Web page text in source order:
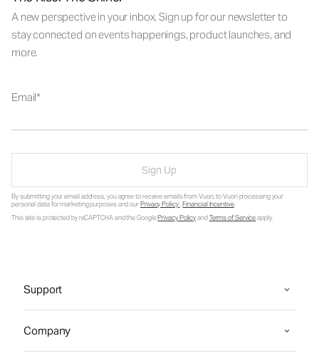
A new perspective in your inbox. Sign up for our newsletter to
stay connected on events happenings, product launches, and
more.
Email
Sign Up
By submitting your email address, you agree to receive emails from Vuori, to Vuori processing your
personal data for marketing purposes and ourPrivacy Policy.Financial Incentive.
This site is protected by reCAPTCHA and the GooglePrivacy PolicyandTerms of Serviceapply.
Support
Company